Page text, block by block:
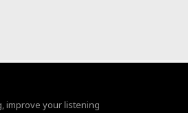
improve your listening